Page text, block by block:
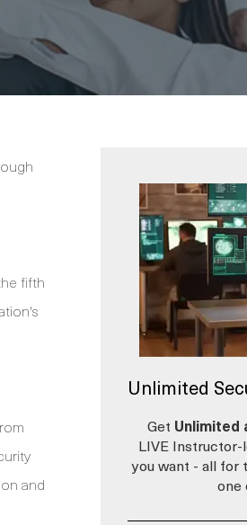
fifth
and
Unlimited
Get Unlimited
LIVE
you want - all for
one